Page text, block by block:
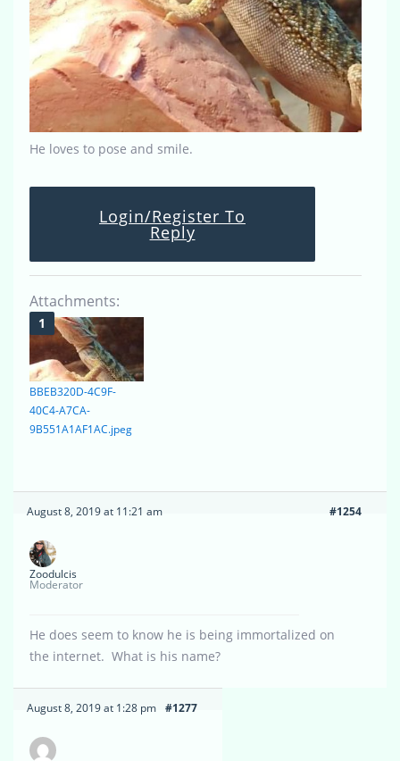
He loves to pose and smile.
Login/Register To
Reply
Attachments:
BBEB320D-4C9F-
40C4-A7CA-
9B551A1AF1AC.jpeg
August 8, 2019 at 11:21 am #1254
Zoodulcis
Moderator
He does seem to know he is being immortalized on
the internet. What is his name?
August 8, 2019 at 1:28 pm #1277